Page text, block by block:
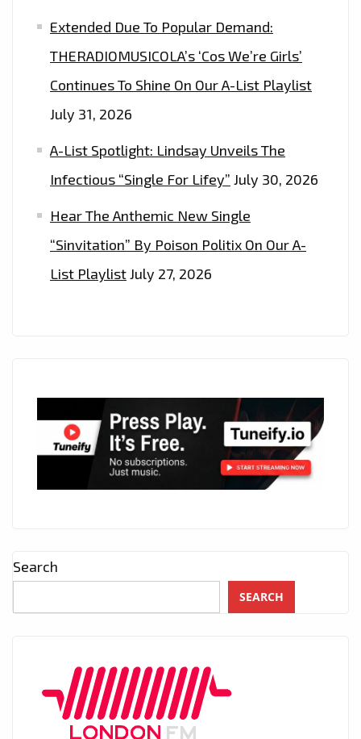
Extended Due To Popular Demand:
THERADIOMUSICOLA’s ‘Cos We’re Girls’
Continues To Shine On Our A-List Playlist
July 31, 2026
A-List Spotlight: Lindsay Unveils The
Infectious “Single For Lifey” July 30, 2026
Hear The Anthemic New Single
“Sinvitation” By Poison Politix On Our A-
List PlaylistJuly 27, 2026
Search
SEARCH